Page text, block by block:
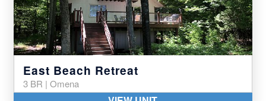
East Beach Retreat
3 BR | Omena